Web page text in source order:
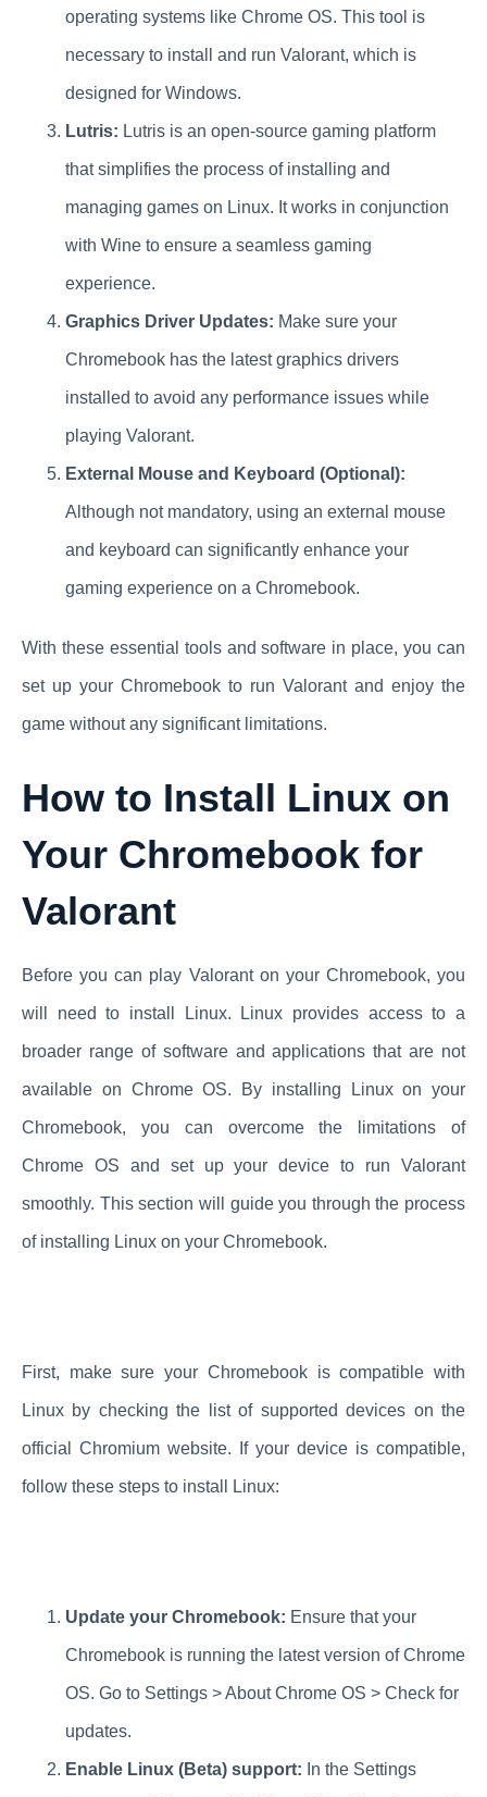
operating systems like Chrome OS. This tool is
necessary to install and run Valorant, which is
designed for Windows.
Lutris: Lutris is an open-source gaming platform
that simplifies the process of installing and
managing games on Linux. It works in conjunction
with Wine to ensure a seamless gaming
experience.
Graphics Driver Updates: Make sure your
Chromebook has the latest graphics drivers
installed to avoid any performance issues while
playing Valorant.
External Mouse and Keyboard (Optional):
Although not mandatory, using an external mouse
and keyboard can significantly enhance your
gaming experience on a Chromebook.
With these essential tools and software in place, you can
set up your Chromebook to run Valorant and enjoy the
game without any significant limitations.
How to Install Linux on
Your Chromebook for
Valorant
Before you can play Valorant on your Chromebook, you
will need to install Linux. Linux provides access to a
broader range of software and applications that are not
available on Chrome OS. By installing Linux on your
Chromebook, you can overcome the limitations of
Chrome OS and set up your device to run Valorant
smoothly. This section will guide you through the process
of installing Linux on your Chromebook.
First, make sure your Chromebook is compatible with
Linux by checking the list of supported devices on the
official Chromium website. If your device is compatible,
follow these steps to install Linux:
Update your Chromebook: Ensure that your
Chromebook is running the latest version of Chrome
OS. Go to Settings > About Chrome OS > Check for
updates.
Enable Linux (Beta) support: In the Settings